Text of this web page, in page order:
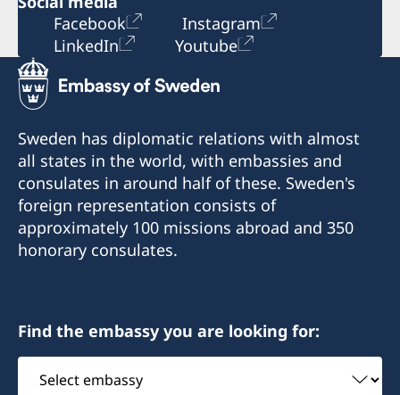
Facebook
Instagram
LinkedIn
Youtube
Sweden has diplomatic relations with almost
all states in the world, with embassies and
consulates in around half of these. Sweden's
foreign representation consists of
approximately 100 missions abroad and 350
honorary consulates.
Find the embassy you are looking for:
Select
embassy